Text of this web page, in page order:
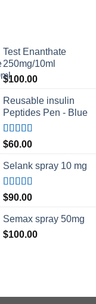
Test Enanthate
250mg/10ml
$100.00
Reusable insulin
Peptides Pen - Blue
Rated5.00
out of 5
$60.00
Selank spray 10 mg
Rated5.00
out of 5
$90.00
Semax spray 50mg
$100.00